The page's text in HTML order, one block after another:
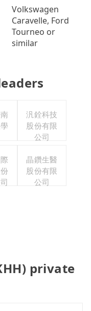
Volkswagen
Caravelle, Ford
Tourneo or
similar
汎銓科技
股份有限
公司
晶鑽生醫
股份有限
公司
private